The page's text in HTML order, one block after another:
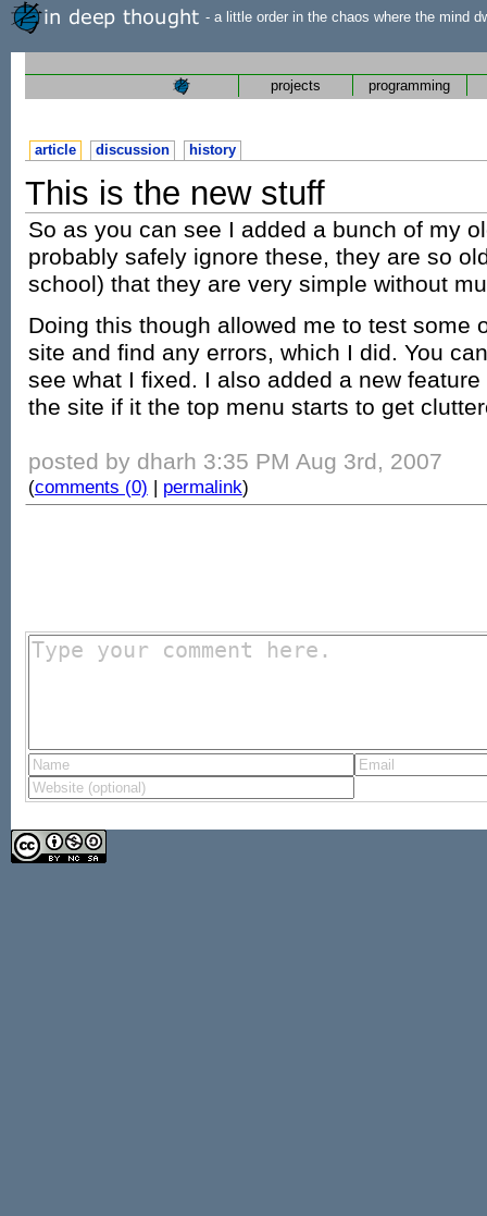
- a little order in the chaos where the mind
projects programming
article discussion history
This is the new stuff
So as you can see I added a bunch of my
probably safely ignore these, they are so
school) that they are very simple without
Doing this though allowed me to test some
site and find any errors, which I did. You
see what I fixed. I also added a new
the site if it the top menu starts to get
posted by dharh 3:35 PM Aug 3rd, 2007
(comments (0) | permalink)